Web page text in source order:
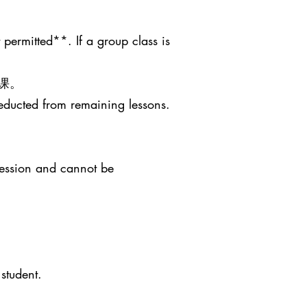
permitted**. If a group class is
from remaining lessons.
and cannot be